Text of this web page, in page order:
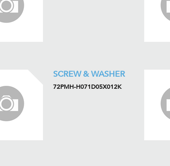
SCREW & WASHER
72PMH-H071D05X012K